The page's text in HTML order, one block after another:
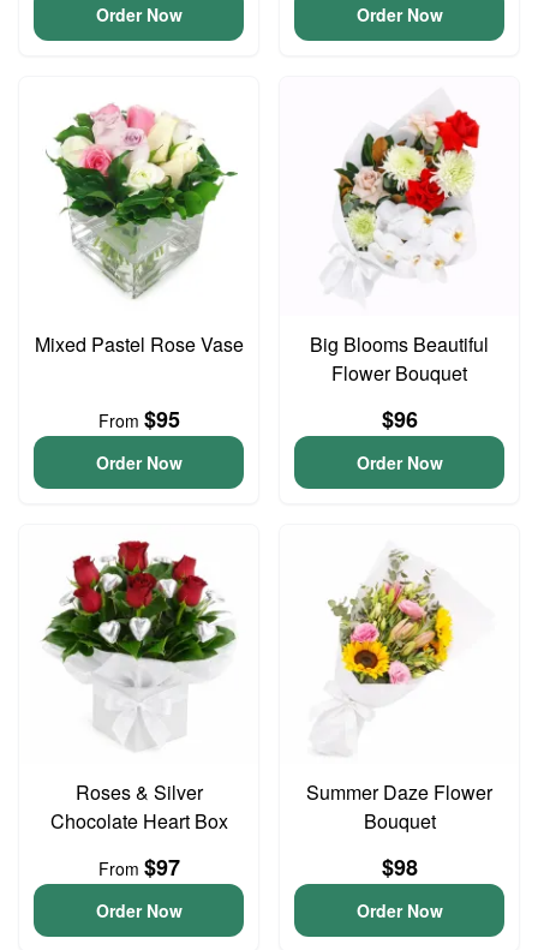
Order Now Order Now
Mixed Pastel Rose Vase
From $95
Order Now
Big Blooms Beautiful
Flower Bouquet
$96
Order Now
Roses & Silver
Chocolate Heart Box
From $97
Order Now
Summer Daze Flower
Bouquet
$98
Order Now